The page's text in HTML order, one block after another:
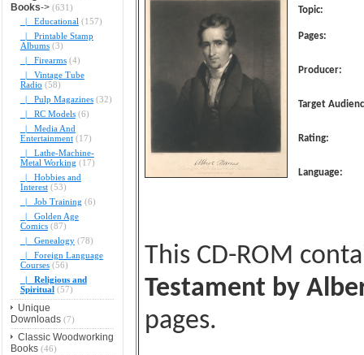
Books->(631)
|_ Educational (157)
|_ Printable Stamp
Albums(3)
|_ Firearms(4)
|_ Vintage Tube
Radio (58)
|_ Pulp Magazines(32)
|_ RC Models(6)
|_ Media And
Entertainment(17)
|_ Lathe-Machine-
Metal Working (17)
|_ Hobbies and
Interest(53)
|_ Job Training (6)
|_ Golden Age
Comics(87)
|_ Genealogy(78)
|_ Foreign Language
Courses(56)
|_ Religious and
Spiritual(57)
Unique
Downloads(7)
Classic Woodworking
Books(46)
Topic:
Pages:
Producer:
Target
Rating:
Language:
This CD-ROM
Testament by
pages.